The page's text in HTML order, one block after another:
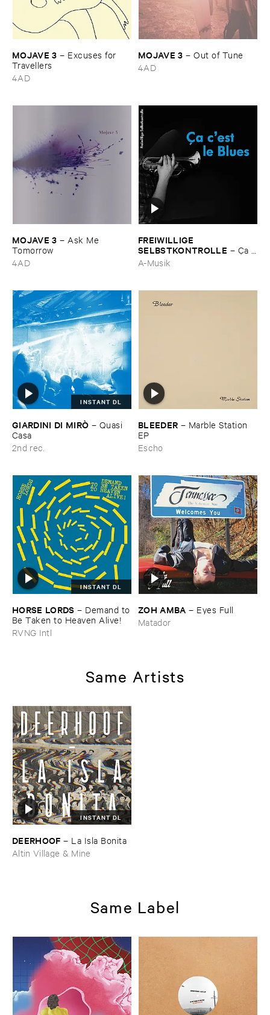
MOJAVE ​3 – Excuses ​for ​
Travellers
4AD
MOJAVE ​3 –Out ​of ​Tune
4AD
MOJAVE ​3 – Ask ​Me ​
Tomorrow
4AD
FREIWILLIGE ​
SELBSTKONTROLLE – Ç​a ​
c'​est ​le ​Blues
A-Musik
INSTANT DL
GIARDINI ​DI ​MIRÒ – Quasi ​
Casa
2nd rec.
BLEEDER – Marble ​Station ​
EP
Escho
INSTANT DL
HORSE ​LORDS – Demand ​to
​Be ​Taken ​to ​Heaven ​Alive!
RVNG Intl
ZOH ​AMBA – Eyes ​Full
Matador
Same Artists
INSTANT DL
DEERHOOF – La ​Isla ​Bonita
Altin Village & Mine
Same Label